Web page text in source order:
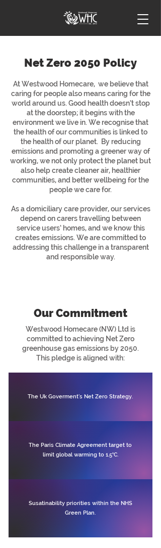
Net Zero 2050 Policy
At Westwood Homecare, we believe that
caring for people also means caring for the
world around us. Good health doesn’t stop
at the doorstep; it begins with the
environment we live in. We recognise that
the health of our communities is linked to
the health of our planet. By reducing
emissions and promoting a greener way of
working, we not only protect the planet but
also help create cleaner air, healthier
communities, and better wellbeing for the
people we care for.
As a domiciliary care provider, our services
depend on carers travelling between
service users’ homes, and we know this
creates emissions. We are committed to
addressing this challenge in a transparent
and responsible way.
Our Commitment
Westwood Homecare (NW) Ltd is
committed to achieving Net Zero
greenhouse gas emissions by 2050.
This pledge is aligned with:
The Uk Goverment's Net Zero Strategy.
The Paris Climate Agreement target to
limit global warming to 1.5°C.
Susatinability priorities within the NHS
Green Plan.